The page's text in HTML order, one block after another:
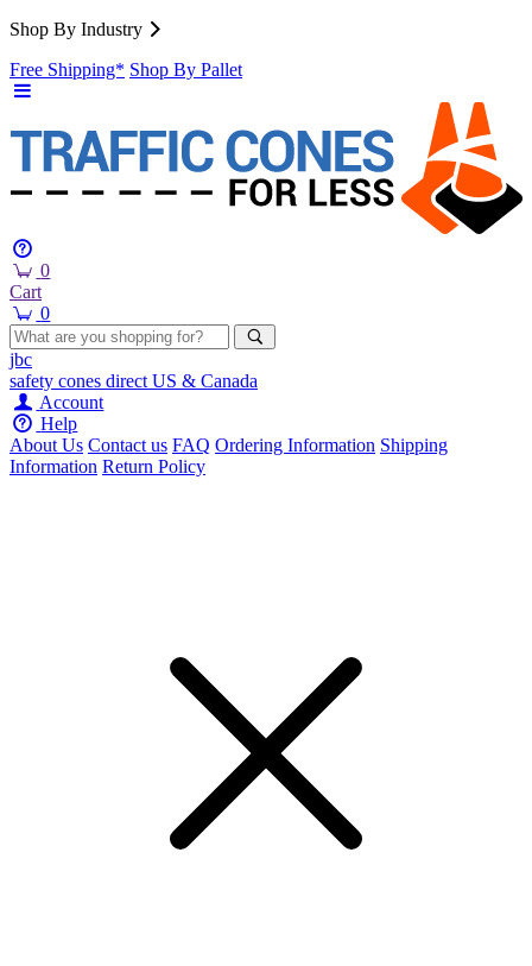
Shop By Industry
Free Shipping* Shop By Pallet
0
Cart
0
jbc
safety cones direct US & Canada
Account
Help
About Us Contact us FAQ Ordering Information Shipping
Information Return Policy